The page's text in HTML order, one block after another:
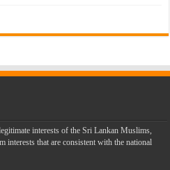
interests of the Sri Lankan Muslims,
interests that are consistent with the national